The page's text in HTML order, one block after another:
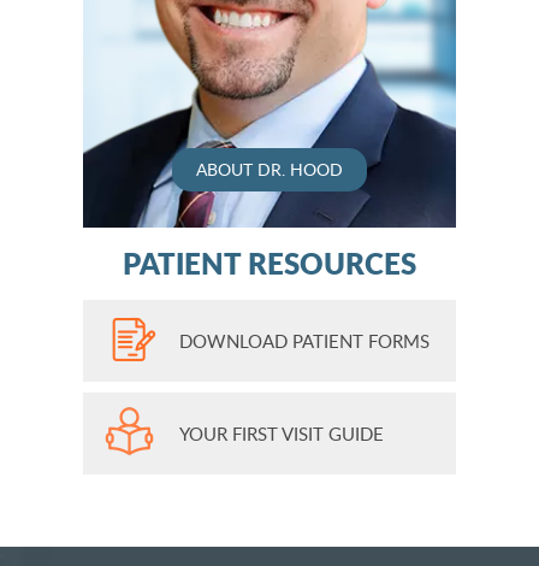
ABOUT DR. HOOD
PATIENT RESOURCES
DOWNLOAD PATIENT FORMS
YOUR FIRST VISIT GUIDE